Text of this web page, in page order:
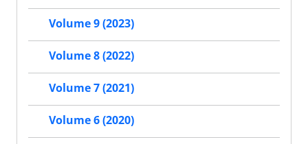
Volume 9 (2023)
Volume 8 (2022)
Volume 7 (2021)
Volume 6 (2020)